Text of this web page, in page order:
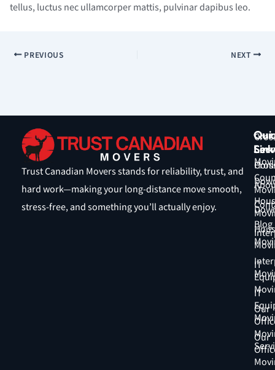
tellus, luctus nec ullamcorper mattis, pulvinar dapibus leo.
PREVIOUS NEXT
Link
Blog
Our
IT
Our
IT
Our
Trust Canadian Movers stands for reliability, trust, and
hard work—making your long-distance move smooth,
stress-free, and something you’ll actually enjoy.